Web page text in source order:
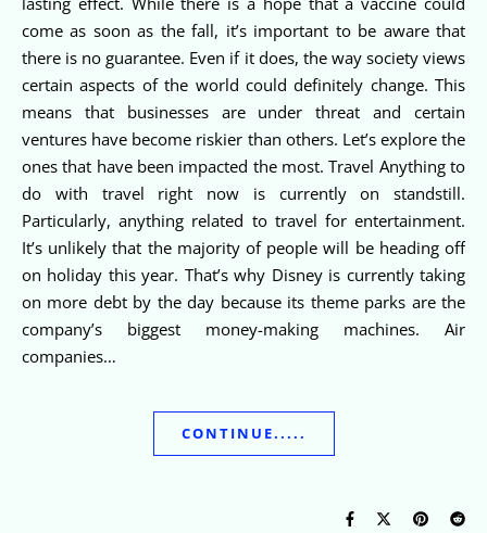
come as soon as the fall, it’s important to be aware that
there is no guarantee. Even if it does, the way society views
certain aspects of the world could definitely change. This
means that businesses are under threat and certain
ventures have become riskier than others. Let’s explore the
ones that have been impacted the most. Travel Anything to
do with travel right now is currently on standstill.
Particularly, anything related to travel for entertainment.
It’s unlikely that the majority of people will be heading off
on holiday this year. That’s why Disney is currently taking
on more debt by the day because its theme parks are the
company’s biggest money-making machines. Air
companies…
CONTINUE.....